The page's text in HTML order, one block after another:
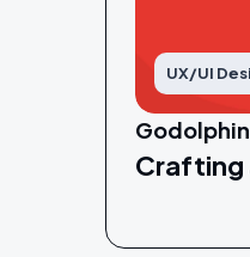
UX/UI
Crafting